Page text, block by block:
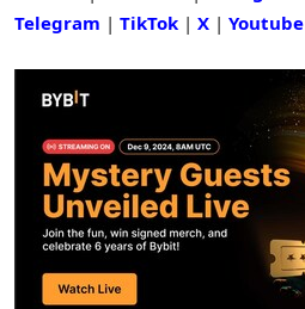
Telegram | TikTok | X | Youtube